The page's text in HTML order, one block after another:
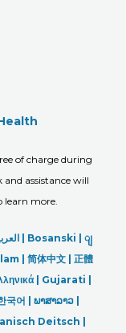
of charge during
assistance will
learn more.
| Bosanski | ျ
| 简体中文 | 正體
| Gujarati |
국어 | ພາສາລາວ |
Deitsch |